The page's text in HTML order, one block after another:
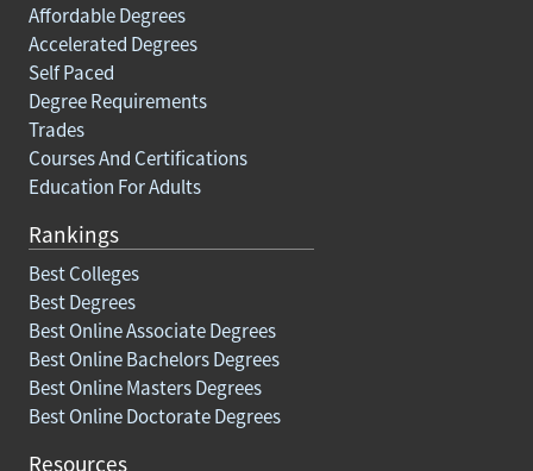
Affordable Degrees
Accelerated Degrees
Self Paced
Degree Requirements
Trades
Courses And Certifications
Education For Adults
Rankings
Best Colleges
Best Degrees
Best Online Associate Degrees
Best Online Bachelors Degrees
Best Online Masters Degrees
Best Online Doctorate Degrees
Resources